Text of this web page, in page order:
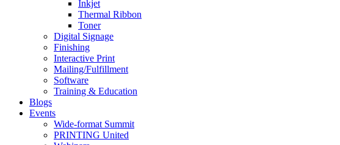
Inkjet
Thermal Ribbon
Toner
Digital Signage
Finishing
Interactive Print
Mailing/Fulfillment
Software
Training & Education
Blogs
Events
Wide-format Summit
PRINTING United